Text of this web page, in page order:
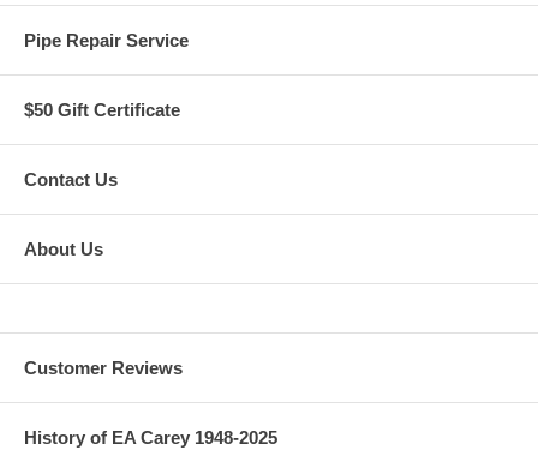
Pipe Repair Service
$50 Gift Certificate
Contact Us
About Us
Customer Reviews
History of EA Carey 1948-2025